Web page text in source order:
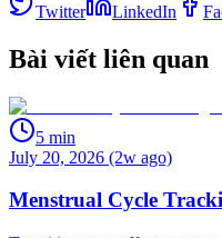
Twitter LinkedIn
Bài viết liên quan
5 min
July 20, 2026 (2w ago)
Menstrual Cycle